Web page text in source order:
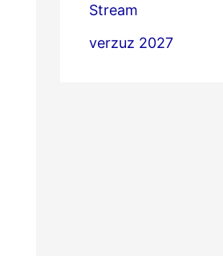
Stream
verzuz 2027